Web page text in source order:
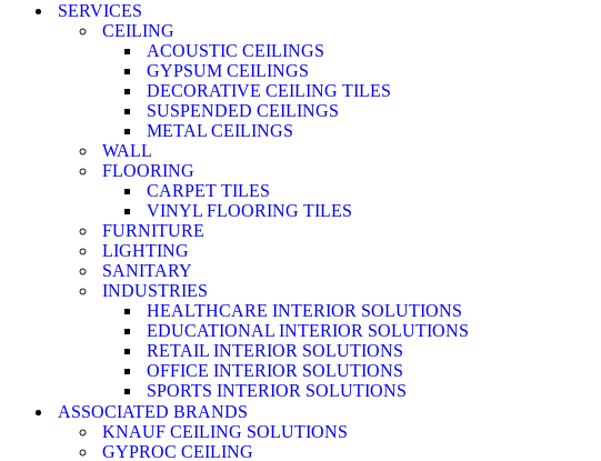
SERVICES
CEILING
ACOUSTIC CEILINGS
GYPSUM CEILINGS
DECORATIVE CEILING TILES
SUSPENDED CEILINGS
METAL CEILINGS
WALL
FLOORING
CARPET TILES
VINYL FLOORING TILES
FURNITURE
LIGHTING
SANITARY
INDUSTRIES
HEALTHCARE INTERIOR SOLUTIONS
EDUCATIONAL INTERIOR SOLUTIONS
RETAIL INTERIOR SOLUTIONS
OFFICE INTERIOR SOLUTIONS
SPORTS INTERIOR SOLUTIONS
ASSOCIATED BRANDS
KNAUF CEILING SOLUTIONS
GYPROC CEILING